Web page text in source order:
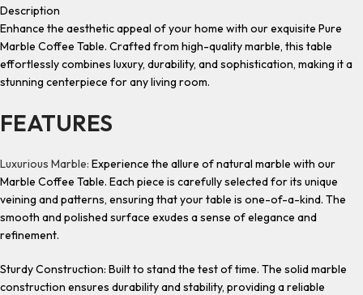
Description
Enhance the aesthetic appeal of your home with our exquisite Pure
Marble Coffee Table. Crafted from high-quality marble, this table
effortlessly combines luxury, durability, and sophistication, making it a
stunning centerpiece for any living room.
FEATURES
Luxurious Marble: Experience the allure of natural marble with our
Marble Coffee Table. Each piece is carefully selected for its unique
veining and patterns, ensuring that your table is one-of-a-kind. The
smooth and polished surface exudes a sense of elegance and
refinement.
Sturdy Construction: Built to stand the test of time. The solid marble
construction ensures durability and stability, providing a reliable